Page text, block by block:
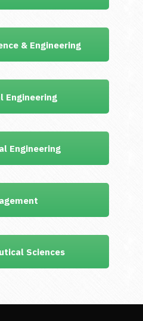
& Engineering
Engineering
Engineering
Sciences